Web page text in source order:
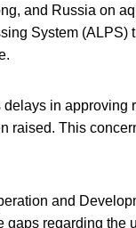
and Russia on
System (ALPS)
delays in
raised. This
and
regarding the